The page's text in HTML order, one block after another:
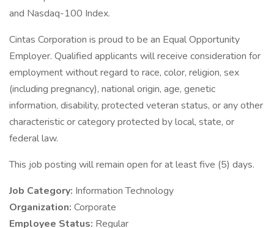
and Nasdaq-100 Index.
Cintas Corporation is proud to be an Equal Opportunity
Employer. Qualified applicants will receive consideration for
employment without regard to race, color, religion, sex
(including pregnancy), national origin, age, genetic
information, disability, protected veteran status, or any other
characteristic or category protected by local, state, or
federal law.
This job posting will remain open for at least five (5) days.
Job Category: Information Technology
Organization: Corporate
Employee Status: Regular